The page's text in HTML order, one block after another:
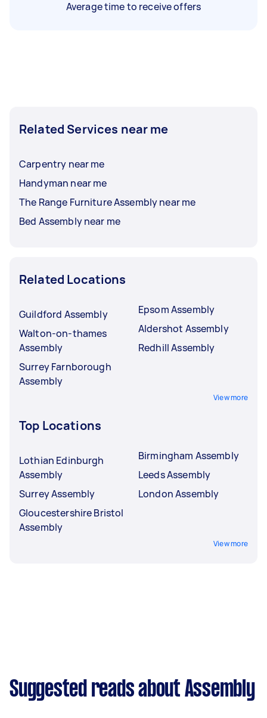
Average time to receive offers
Related Services near me
Carpentry near me
Handyman near me
The Range Furniture Assembly near me
Bed Assembly near me
Related Locations
Guildford Assembly
Walton-on-thames
Assembly
Surrey Farnborough
Assembly
Epsom Assembly
Aldershot Assembly
Redhill Assembly
View more
Top Locations
Lothian Edinburgh
Assembly
Surrey Assembly
Gloucestershire Bristol
Assembly
Birmingham Assembly
Leeds Assembly
London Assembly
View more
Suggested reads about Assembly